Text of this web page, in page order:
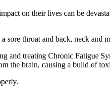
on their lives can be
sore throat and back, neck and
and treating Chronic Fatigue
the brain, causing a build of